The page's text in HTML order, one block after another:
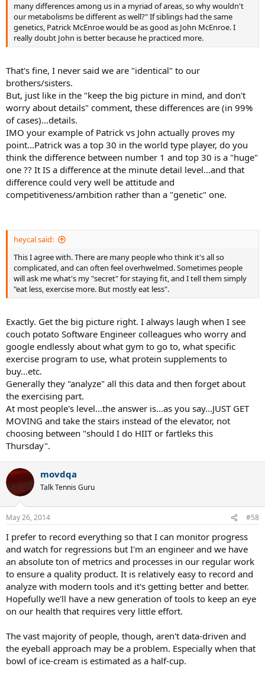
many differences among us in a myriad of areas, so why wouldn't
our metabolisms be different as well?" If siblings had the same
genetics, Patrick McEnroe would be as good as John McEnroe. I
really doubt John is better because he practiced more.
That's fine, I never said we are "identical" to our
brothers/sisters.
But, just like in the "keep the big picture in mind, and don't
worry about details" comment, these differences are (in 99%
of cases)...details.
IMO your example of Patrick vs John actually proves my
point...Patrick was a top 30 in the world type player, do you
think the difference between number 1 and top 30 is a "huge"
one ?? It IS a difference at the minute detail level...and that
difference could very well be attitude and
competitiveness/ambition rather than a "genetic" one.
heycal said:
This I agree with. There are many people who think it's all so
complicated, and can often feel overhwelmed. Sometimes people
will ask me what's my "secret" for staying fit, and I tell them simply
"eat less, exercise more. But mostly eat less".
Exactly. Get the big picture right. I always laugh when I see
couch potato Software Engineer colleagues who worry and
google endlessly about what gym to go to, what specific
exercise program to use, what protein supplements to
buy...etc.
Generally they "analyze" all this data and then forget about
the exercising part.
At most people's level...the answer is...as you say...JUST GET
MOVING and take the stairs instead of the elevator, not
choosing between "should I do HIIT or fartleks this
Thursday".
movdqa
Talk Tennis Guru
May 26, 2014 #58
I prefer to record everything so that I can monitor progress
and watch for regressions but I'm an engineer and we have
an absolute ton of metrics and processes in our regular work
to ensure a quality product. It is relatively easy to record and
analyze with modern tools and it's getting better and better.
Hopefully we'll have a new generation of tools to keep an eye
on our health that requires very little effort.
The vast majority of people, though, aren't data-driven and
the eyeball approach may be a problem. Especially when that
bowl of ice-cream is estimated as a half-cup.